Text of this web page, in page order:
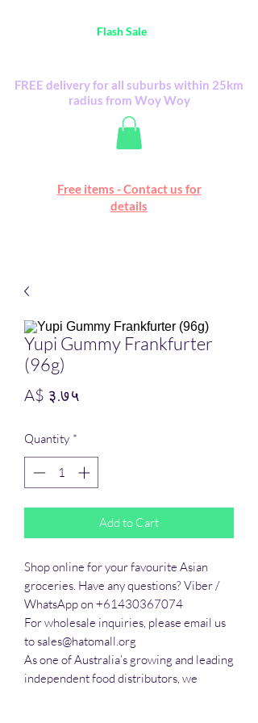
Happy Mall
Flash Saleitems
Free items - Contact us for
details
FREE delivery for all suburbs within 25km
radius from Woy Woy
Yupi Gummy Frankfurter
(96g)
A$ ३.७५
Quantity *
Add to Cart
Shop online for your favourite Asian
groceries. Have any questions? Viber /
WhatsApp on +61430367074
For wholesale inquiries, please email us
to sales@hatomall.org
As one of Australia’s growing and leading
independent food distributors, we